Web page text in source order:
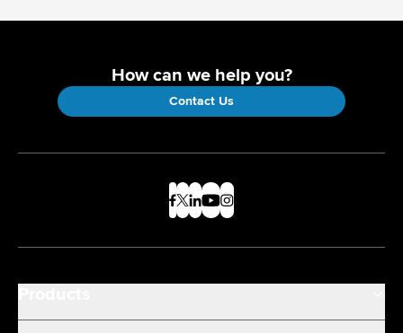
How can we help you?
Contact Us